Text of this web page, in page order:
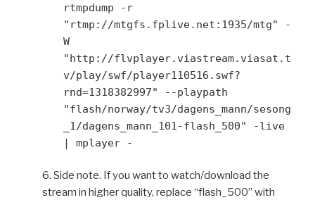
rtmpdump -r
"rtmp://mtgfs.fplive.net:1935/mtg" -
W
"http://flvplayer.viastream.viasat.t
v/play/swf/player110516.swf?
rnd=1318382997" --playpath
"flash/norway/tv3/dagens_mann/sesong
_1/dagens_mann_101-flash_500" -live
| mplayer -
6. Side note. If you want to watch/download the
stream in higher quality, replace “flash_500” with